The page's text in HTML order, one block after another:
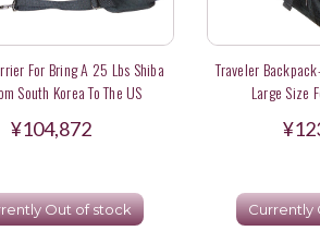
For Bring A 25 Lbs Shiba
South Korea To The US
¥104,872
Out of stock
Traveler
Large Size
Currently